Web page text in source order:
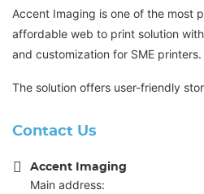
Accent Imaging is one of the most
affordable web to print solution
and customization for SME printers.
The solution offers user-friendly
Contact Us
Accent Imaging
Main address: